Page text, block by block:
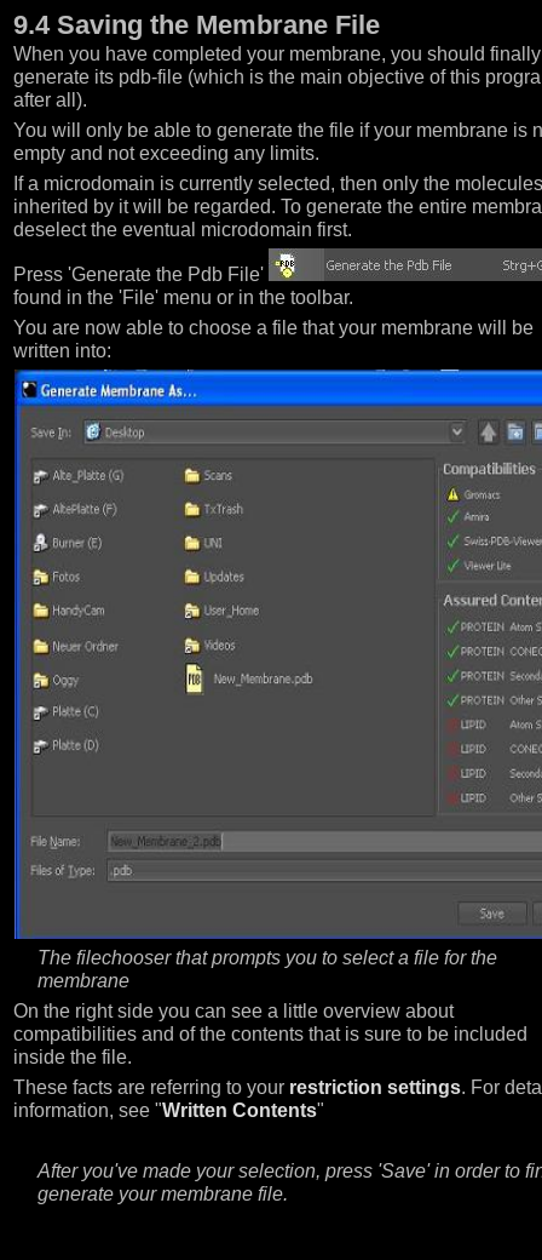
9.4 Saving the Membrane File
When you have completed your membrane, you should finally
generate its pdb-file (which is the main objective of this
after all).
You will only be able to generate the file if your membrane is
empty and not exceeding any limits.
If a microdomain is currently selected, then only the molecules
inherited by it will be regarded. To generate the entire
deselect the eventual microdomain first.
Press 'Generate the Pdb File'
found in the 'File' menu or in the toolbar.
You are now able to choose a file that your membrane will be
written into:
The filechooser that prompts you to select a file for the
membrane
On the right side you can see a little overview about
compatibilities and of the contents that is sure to be included
inside the file.
These facts are referring to your restriction settings. For
information, see "Written Contents"
After you've made your selection, press 'Save' in order to
generate your membrane file.